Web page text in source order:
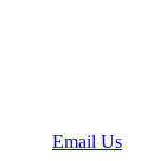
Email Us